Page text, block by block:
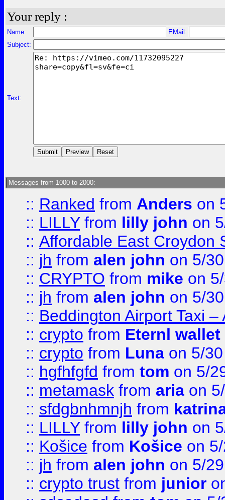
Your reply :
Name:
EMail:
Subject:
Text:
Messages from 1000 to 2000:
:: Ranked from Anders on
:: LILLYfrom lilly john on
:: Affordable East Croydon
:: jh from alen john on 5/
:: CRYPTO from mike on
:: jh from alen john on 5/
:: Beddington Airport Taxi
:: crypto from Eternl wallet
:: crypto from Luna on 5/
:: hgfhfgfd from tom on 5/
:: metamask from aria on
:: sfdgbnhmnjh from
:: LILLYfrom lilly john on
:: Košice from Košice on
:: jh from alen john on 5/
:: crypto trust from junior